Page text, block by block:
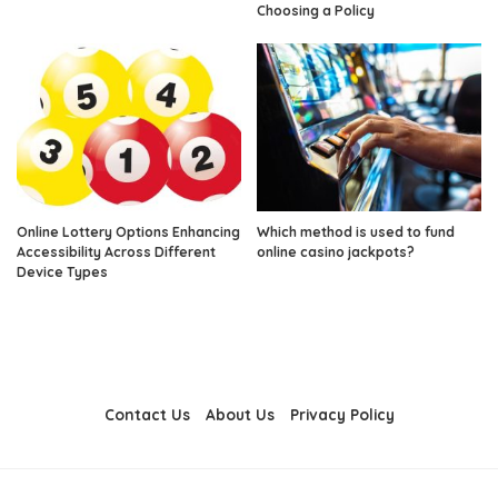
Choosing a Policy
Online Lottery Options Enhancing
Accessibility Across Different
Device Types
Which method is used to fund
online casino jackpots?
Contact Us About Us Privacy Policy